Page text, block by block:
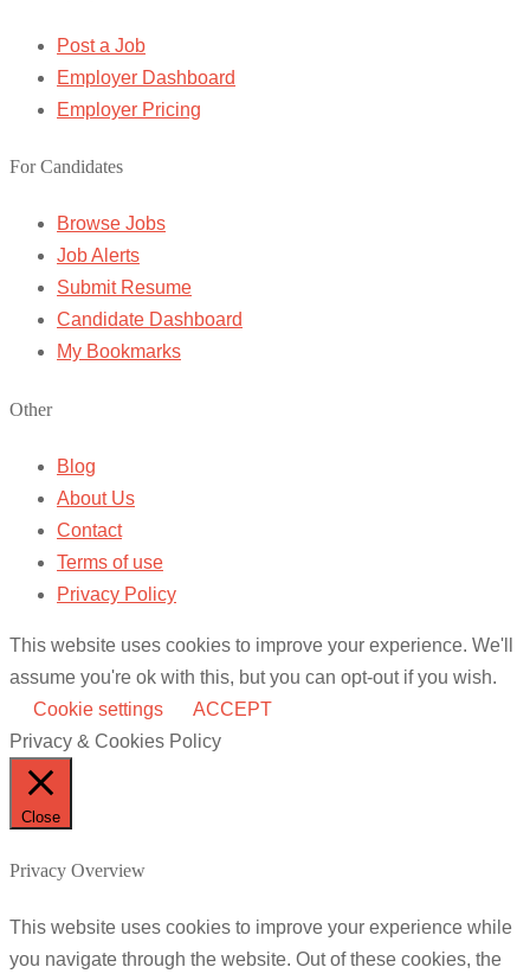
Post a Job
Employer Dashboard
Employer Pricing
For Candidates
Browse Jobs
Job Alerts
Submit Resume
Candidate Dashboard
My Bookmarks
Other
Blog
About Us
Contact
Terms of use
Privacy Policy
This website uses cookies to improve your experience. We'll
assume you're ok with this, but you can opt-out if you wish.
Cookie settings
ACCEPT
Privacy & Cookies Policy
Close
Privacy Overview
This website uses cookies to improve your experience while
you navigate through the website. Out of these cookies, the